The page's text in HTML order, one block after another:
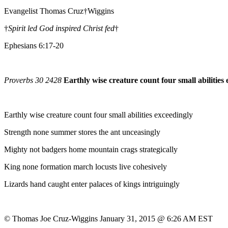
Evangelist Thomas Cruz†Wiggins
†Spirit led God inspired Christ fed†
Ephesians 6:17-20
Proverbs 30 2428 Earthly wise creature count four small abilities
Earthly wise creature count four small abilities exceedingly
Strength none summer stores the ant unceasingly
Mighty not badgers home mountain crags strategically
King none formation march locusts live cohesively
Lizards hand caught enter palaces of kings intriguingly
© Thomas Joe Cruz-Wiggins January 31, 2015 @ 6:26 AM EST